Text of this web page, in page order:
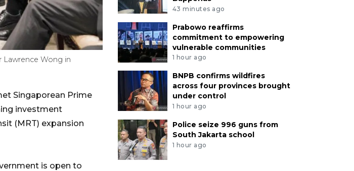
Lawrence Wong in
Singaporean Prime
investment
(MRT) expansion
is open to
43 minutes ago
Prabowo reaffirms
commitment to empowering
vulnerable communities
1 hour ago
BNPB confirms wildfires
across four provinces brought
under control
1 hour ago
Police seize 996 guns from
South Jakarta school
1 hour ago